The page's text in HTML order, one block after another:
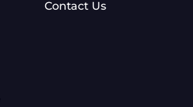
Contact Us